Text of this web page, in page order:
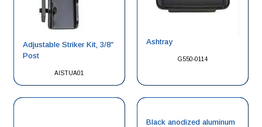
AISTUA01
Adjustable Striker Kit, 3/8″
Post
G550-0114
Ashtray
Black anodized aluminum